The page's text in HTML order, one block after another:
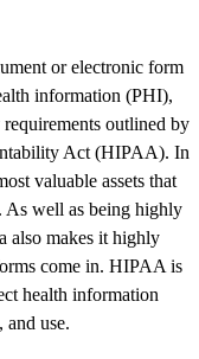
or electronic form
information (PHI),
outlined by
Act (HIPAA). In
valuable assets that
As well as being highly
also makes it highly
come in. HIPAA is
health information
and use.